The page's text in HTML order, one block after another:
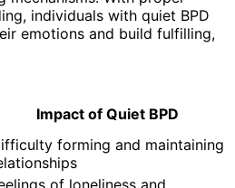
individuals with quiet BPD
emotions and build fulfilling,
Impact of Quiet BPD
forming and maintaining